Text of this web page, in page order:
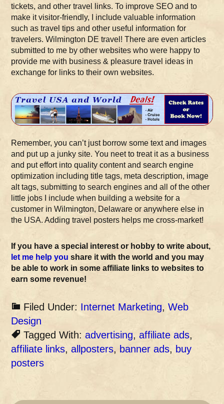
tickets, and other travel links. To improve SEO and to
make it visitor-friendly, I include valuable information
such as travel tips and other useful information for
travelers. Wilmington DE travel! There are even articles
submitted to me by other websites who were happy to
provide me with business & pleasure travel ideas in
exchange for links to their own websites.
Remember, you can’t just borrow some text and images
and put up a junky site. You neet to treat it as a business
and put effort into quality content and search engine
optimization including title tags, meta description, image
alt tags, submitting to search engines and all of the other
little jobs I include when building a website for a
customer in Wilmington, Delaware or anywhere else in
the USA. Adding travel posters helps me cross-market!
If you have a special interest or hobby to write about,
let me help you share it with the world and you may
be able to work in some affiliate links to websites to
earn some revenue!
Filed Under: Internet Marketing,Web
Design
Tagged With:advertising,affiliate ads,
affiliate links,allposters, banner ads, buy
posters